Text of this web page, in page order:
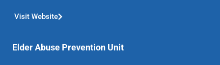
Visit Website
Elder Abuse Prevention Unit